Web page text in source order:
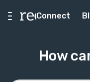
Connect
How